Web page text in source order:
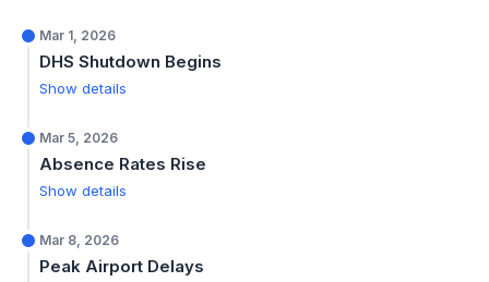
Mar 1, 2026
DHS Shutdown Begins
Show details
Mar 5, 2026
Absence Rates Rise
Show details
Mar 8, 2026
Peak Airport Delays